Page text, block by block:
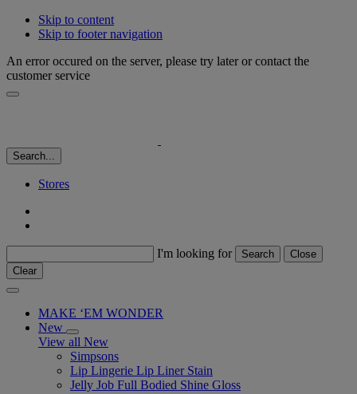
Skip to content
Skip to footer navigation
An error occured on the server, please try later or contact the
customer service
Search...
Stores
I'm looking for Search
Close
Clear
MAKE ‘EM WONDER
New
View all New
Simpsons
Lip Lingerie Lip Liner Stain
Jelly Job Full Bodied Shine Gloss